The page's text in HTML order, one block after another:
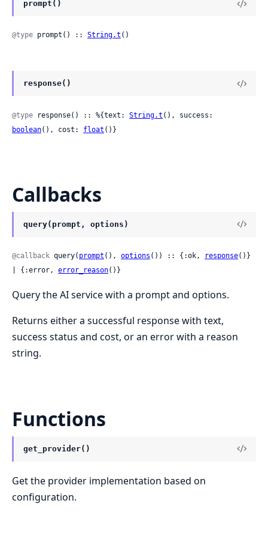
prompt()
@type prompt() :: String.t ()
response()
@type response() :: %{text: String.t
boolean(), cost: float ()}
Callbacks
query(prompt, options)
@callback query( prompt (), options ()) :: {:ok, response()}
| {:error, error_reason()}
Query the AI service with a prompt and options.
Returns either a successful response with text,
success status and cost, or an error with a reason
string.
Functions
get_provider()
Get the provider implementation based on
configuration.